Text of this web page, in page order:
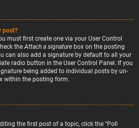
post?
must first create one via your User Control
theAttach a signature box on the posting
can also add a signature by default to all your
radio button in the User Control Panel. If you
being added to individual posts by un-
within the posting form.
the first post of a topic, click the “Poll